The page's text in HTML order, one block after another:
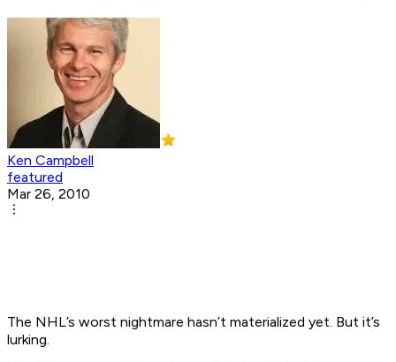
Ken Campbell
featured
Mar 26, 2010
The NHL’s worst nightmare hasn’t materialized yet. But it’s
lurking.